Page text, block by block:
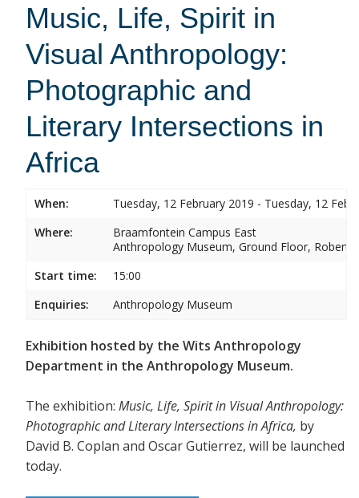
Music, Life, Spirit in
Visual Anthropology:
Photographic and
Literary Intersections in
Africa
When:
Tuesday, 12 February 2019 - Tuesday, 12
Where:
Braamfontein Campus East
Anthropology Museum, Ground Floor, Robert
Start time:
15:00
Enquiries:
Anthropology Museum
Exhibition hosted by the Wits Anthropology
Department in the Anthropology Museum.
The exhibition: Music, Life, Spirit in Visual Anthropology:
Photographic and Literary Intersections in Africa, by
David B. Coplan and Oscar Gutierrez, will be launched
today.